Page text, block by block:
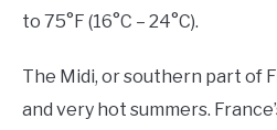
to 75°F (16°C – 24°C).
The Midi, or southern part of
and very hot summers.